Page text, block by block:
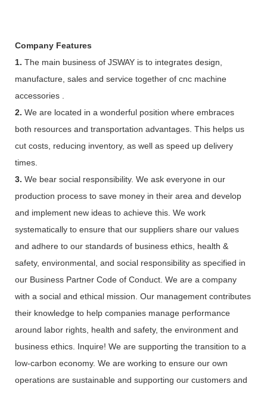
Company Features
1. The main business of JSWAY is to integrates design,
manufacture, sales and service together of cnc machine
accessories .
2. We are located in a wonderful position where embraces
both resources and transportation advantages. This helps us
cut costs, reducing inventory, as well as speed up delivery
times.
3. We bear social responsibility. We ask everyone in our
production process to save money in their area and develop
and implement new ideas to achieve this. We work
systematically to ensure that our suppliers share our values
and adhere to our standards of business ethics, health &
safety, environmental, and social responsibility as specified in
our Business Partner Code of Conduct. We are a company
with a social and ethical mission. Our management contributes
their knowledge to help companies manage performance
around labor rights, health and safety, the environment and
business ethics. Inquire! We are supporting the transition to a
low-carbon economy. We are working to ensure our own
operations are sustainable and supporting our customers and